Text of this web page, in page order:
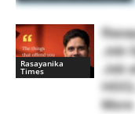
Rasayanika
Times
Job
Job
More